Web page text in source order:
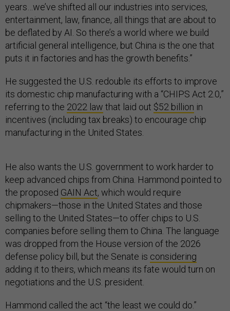
years…we’ve shifted all our industries into services,
entertainment, law, finance, all things that are about to
be deflated by AI. So there’s a world where we build
artificial general intelligence, but China is the one that
puts it in factories and has the growth benefits.”
He suggested the U.S. redouble its efforts to improve
its domestic chip manufacturing with a “CHIPS Act 2.0,”
referring to the 2022 law that laid out $52 billion in
incentives (including tax breaks) to encourage chip
manufacturing in the United States.
He also wants the U.S. government to work harder to
keep advanced chips from China. Hammond pointed to
the proposed GAIN Act, which would require
chipmakers—those in the United States and those
selling to the United States—to offer chips to U.S.
companies before selling them to China. The language
was dropped from the House version of the 2026
defense policy bill, but the Senate is considering
adding it to theirs, which means its fate would turn on
negotiations and the U.S. president.
Hammond called the act “the least we could do.”